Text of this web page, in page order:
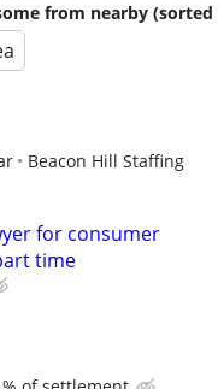
from nearby (sorted
Beacon Hill Staffing
for consumer
time